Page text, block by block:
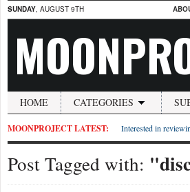
SUNDAY, AUGUST 9TH
HOME CATEGORIES
MOONPROJECT LATEST: Interested in
Post Tagged with: